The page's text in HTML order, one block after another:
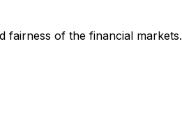
fairness of the financial markets.